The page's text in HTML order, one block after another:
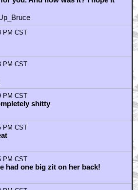
CST
CST
CST
PM CST
CST
PM CST